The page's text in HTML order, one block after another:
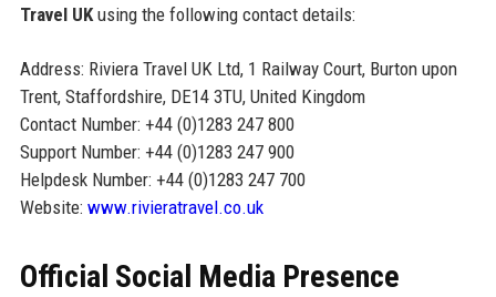
Travel UKusing the following contact details:
Address: Riviera Travel UK Ltd, 1 Railway Court, Burton upon
Trent, Staffordshire, DE14 3TU, United Kingdom
Contact Number: +44 (0)1283 247 800
Support Number: +44 (0)1283 247 900
Helpdesk Number: +44 (0)1283 247 700
Website: www.rivieratravel.co.uk
Official Social Media Presence